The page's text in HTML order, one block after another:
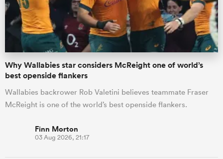
Why Wallabies star considers McReight one of world’s
best openside flankers
Wallabies backrower Rob Valetini believes teammate Fraser
McReight is one of the world’s best openside flankers.
Finn Morton
03 Aug 2026, 21:17